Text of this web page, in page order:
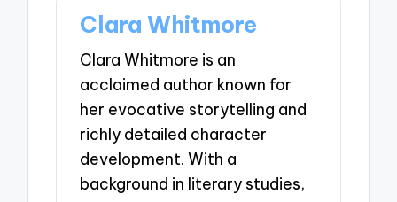
Clara Whitmore
Clara Whitmore is an
acclaimed author known for
her evocative storytelling and
richly detailed character
development. With a
background in literary studies,